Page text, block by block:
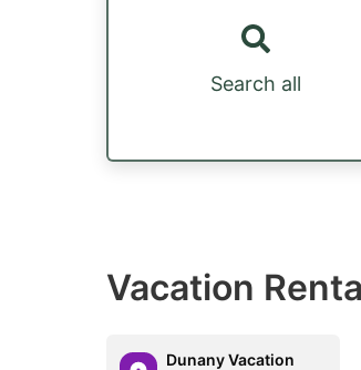
Search all
Vacation
Dunany Vacation